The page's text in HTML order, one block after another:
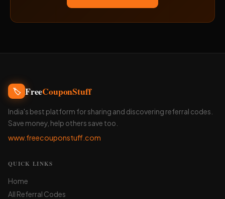
🏷️ FreeCouponStuff
India's best platform for sharing and discovering referral codes.
Save money, help others save too.
www.freecouponstuff.com
QUICK LINKS
Home
All Referral Codes